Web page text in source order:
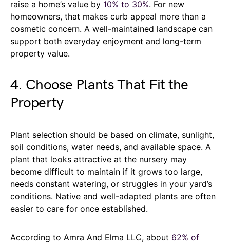
raise a home’s value by 10% to 30%. For new
homeowners, that makes curb appeal more than a
cosmetic concern. A well-maintained landscape can
support both everyday enjoyment and long-term
property value.
4. Choose Plants That Fit the
Property
Plant selection should be based on climate, sunlight,
soil conditions, water needs, and available space. A
plant that looks attractive at the nursery may
become difficult to maintain if it grows too large,
needs constant watering, or struggles in your yard’s
conditions. Native and well-adapted plants are often
easier to care for once established.
According to Amra And Elma LLC, about 62% of